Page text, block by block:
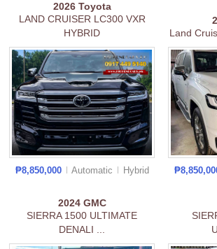
2026 Toyota
LAND CRUISER LC300 VXR
HYBRID
₱8,850,000 Automatic Hybrid
Land
2024 GMC
SIERRA 1500 ULTIMATE
DENALI ...